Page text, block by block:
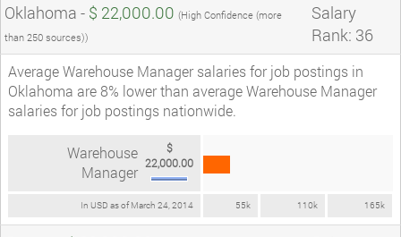
Oklahoma - $ 22,000.00 (High Confidence (more
than 250 sources))
Salary
Rank: 36
Average Warehouse Manager salaries for job postings in
Oklahoma are 8% lower than average Warehouse Manager
salaries for job postings nationwide.
In USD as of March 24, 2014 55k 110k 165k
Warehouse
Manager
$
22,000.00